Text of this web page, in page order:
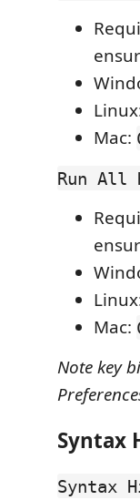
Mac:
Run All
Mac:
Note key
Syntax
Syntax